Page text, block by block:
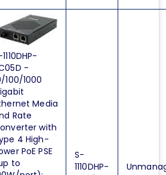
-
100/1000
Media
Rate
with
4 High-
PoE PSE
to
S-
1110DHP-